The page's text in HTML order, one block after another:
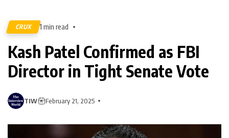
CRUX 1 min read
Kash Patel Confirmed as FBI
Director in Tight Senate Vote
TIW February 21, 2025